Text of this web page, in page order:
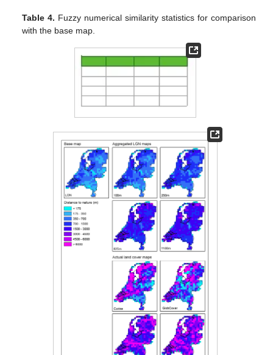
Table 4. Fuzzy numerical similarity statistics for comparison
with the base map.